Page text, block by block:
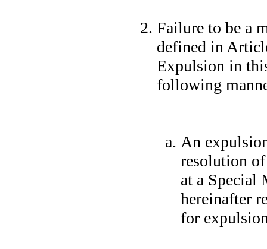
Failure to be a
defined in
Expulsion in
following
An
resolution
at a Special
hereinafter
for